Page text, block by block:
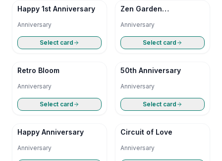
Happy 1st Anniversary
Anniversary
Select card
Zen Garden
Anniversary
Select card
Retro Bloom
Anniversary
Select card
50th Anniversary
Anniversary
Select card
Happy Anniversary
Anniversary
Circuit of Love
Anniversary